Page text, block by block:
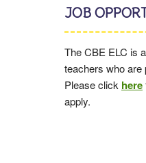
JOB
The CBE ELC is
teachers who are
Please click here
apply.